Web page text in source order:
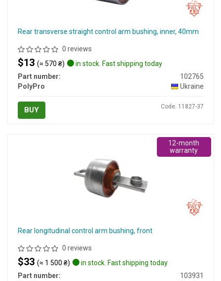
Rear transverse straight control arm bushing, inner, 40mm
0 reviews
$13 (≈ 570 ₴)
in stock. Fast shipping today
Part number:
102765
PolyPro
Ukraine
BUY Code: 11827-37
Rear longitudinal control arm bushing, front
0 reviews
$33 (≈ 1 500 ₴)
in stock. Fast shipping today
Part number:
103931
12-month
warranty